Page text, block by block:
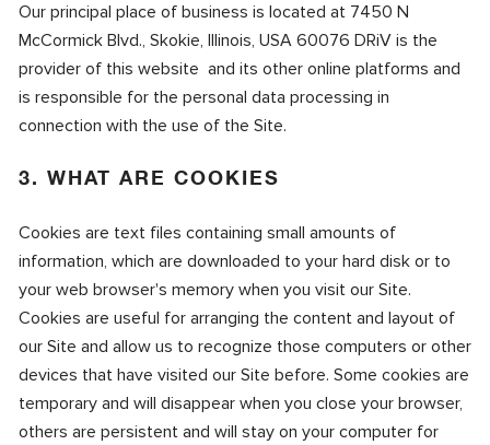
Our principal place of business is located at 7450 N
McCormick Blvd., Skokie, Illinois, USA 60076 DRiV is the
provider of this website and its other online platforms and
is responsible for the personal data processing in
connection with the use of the Site.
3. WHAT ARE COOKIES
Cookies are text files containing small amounts of
information, which are downloaded to your hard disk or to
your web browser's memory when you visit our Site.
Cookies are useful for arranging the content and layout of
our Site and allow us to recognize those computers or other
devices that have visited our Site before. Some cookies are
temporary and will disappear when you close your browser,
others are persistent and will stay on your computer for